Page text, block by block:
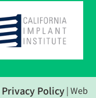
Privacy Policy| Web